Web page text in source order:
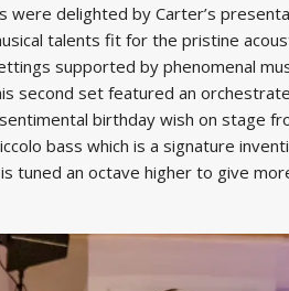
were delighted by Carter’s
talents fit for the pristine
supported by phenomenal
second set featured an
birthday wish on stage
bass which is a signature
tuned an octave higher to give